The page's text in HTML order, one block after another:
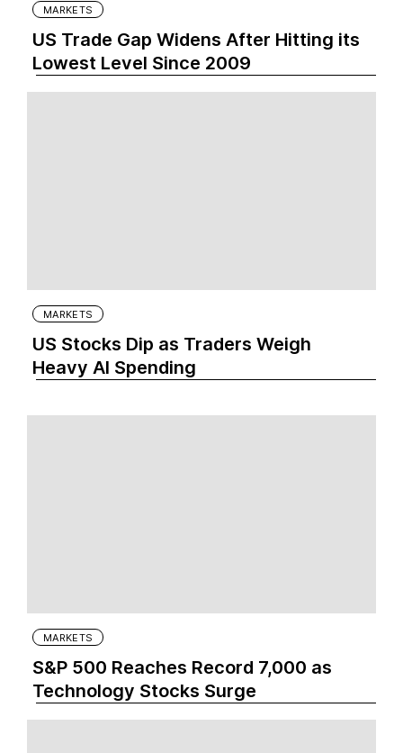
MARKETS
US Trade Gap Widens After Hitting its
Lowest Level Since 2009
MARKETS
US Stocks Dip as Traders Weigh
Heavy AI Spending
MARKETS
S&P 500 Reaches Record 7,000 as
Technology Stocks Surge